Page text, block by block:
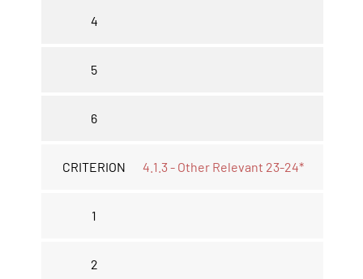
4
5
6
CRITERION 4.1.3 - Other Relevant 23-24*
1
2